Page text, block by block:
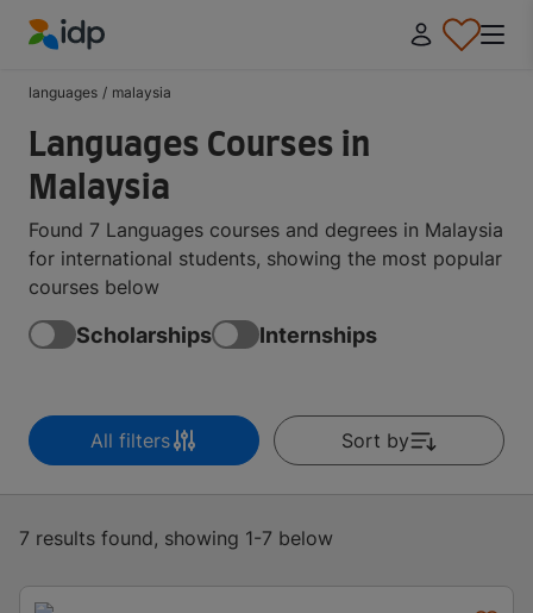
languages / malaysia
Languages Courses in
Malaysia
Found 7 Languages courses and degrees in Malaysia
for international students, showing the most popular
courses below
Scholarships Internships
All filters Sort by
7 results found, showing 1-7 below